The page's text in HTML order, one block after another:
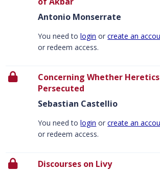
Antonio Monserrate
You need tologin orcreate an
or redeem access.
Concerning Whether Heretics
Persecuted
Sebastian Castellio
You need tologin orcreate an
or redeem access.
Discourses on Livy